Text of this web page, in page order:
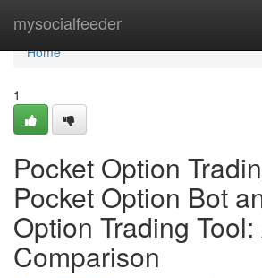
mysocialfeeder
Home
Home
1
Pocket Option
Pocket Option Bot
Option Trading Tool:
Comparison